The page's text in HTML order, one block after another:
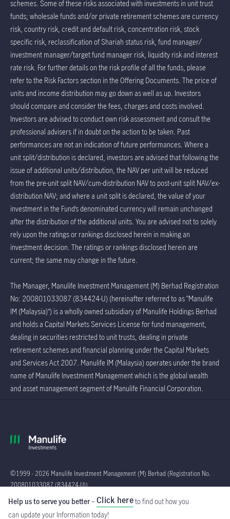
schemes. Some of these risks associated with investments in unit trust
funds; wholesale funds and/or private retirement schemes are currency
risk, country risk, credit and default risk, concentration risk, stock
specific risk, reclassification of Shariah status risk, fund manager/
investment manager/target fund manager risk, liquidity risk and interest
rate risk. For further details on the risk profile of all the funds, please
refer to the Risk Factors section in the Offering Documents. The price of
units and income distribution may go down as well as up. Investors
should compare and consider the fees, charges and costs involved.
Investors are advised to conduct own risk assessment and consult the
professional advisers if in doubt on the action to be taken. Past
performances are not an indication of future performances. Where a
unit split/distribution is declared, investors are advised that following the
issue of additional units/distribution, the NAV per unit will be reduced
from the pre-unit split NAV/cum-distribution NAV to post-unit split NAV/ex-
distribution NAV; and where a unit split is declared, the value of your
investment in the Fund’s denominated currency will remain unchanged
after the distribution of the additional units. You are advised not to solely
rely upon the ratings or rankings disclosed herein in making an
investment decision. The ratings or rankings disclosed herein are
current; the same may change in the future.
The Manager, Manulife Investment Management (M) Berhad Registration
No: 200801033087 (834424-U) (hereinafter referred to as “Manulife
IM (Malaysia)”) is a wholly owned subsidiary of Manulife Holdings Berhad
and holds a Capital Markets Services License for fund management,
dealing in securities restricted to unit trusts, dealing in private
retirement schemes and financial planning under the Capital Markets
and Services Act 2007. Manulife IM (Malaysia) operates under the brand
name of Manulife Investment Management which is the global wealth
and asset management segment of Manulife Financial Corporation.
©1999 - 2026 Manulife Investment Management (M) Berhad (Registration No.
200801033087 (834424-U))
Global
Help us to serve you better–Click hereto find out how you
can update your Information today!